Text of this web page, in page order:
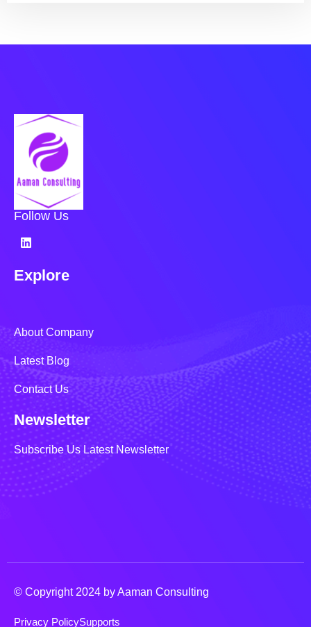
Follow Us
Explore
About Company
Latest Blog
Contact Us
Newsletter
Subscribe Us Latest Newsletter
© Copyright 2024 by Aaman Consulting
Privacy PolicySupports